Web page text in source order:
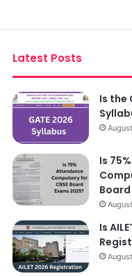
Latest Posts
Is the
Is
Board
Is